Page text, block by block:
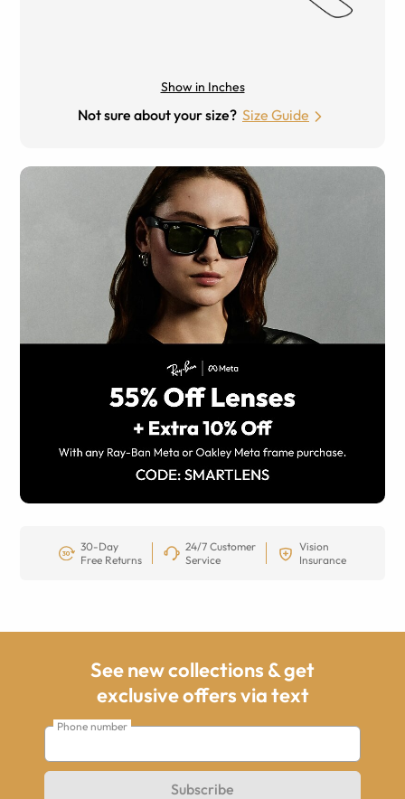
Show in Inches
Not sure about your size? Size Guide
30-Day
Free Returns
24/7 Customer
Service
Vision
Insurance
See new collections & get
exclusive offers via text
Phone number
Subscribe